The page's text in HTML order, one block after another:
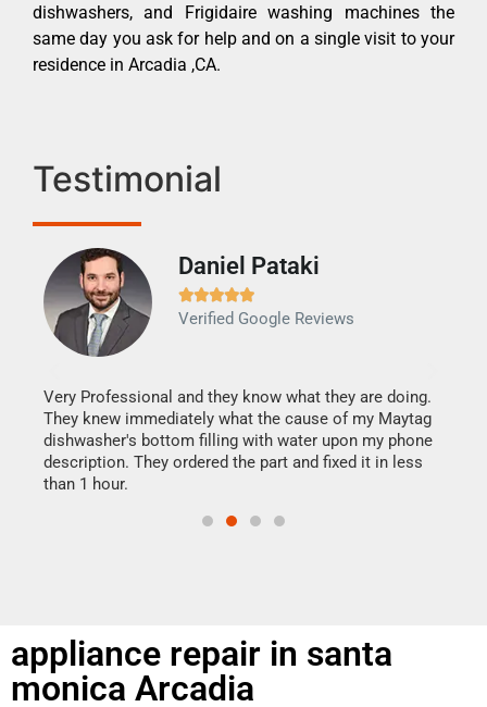
dishwashers, and Frigidaire washing machines the
same day you ask for help and on a single visit to your
residence in Arcadia ,CA.
Testimonial
Daniel Pataki

Verified Google Reviews
Very Professional and they know what they are doing.
They knew immediately what the cause of my Maytag
dishwasher's bottom filling with water upon my phone
description. They ordered the part and fixed it in less
than 1 hour.
appliance repair in santa
monica Arcadia